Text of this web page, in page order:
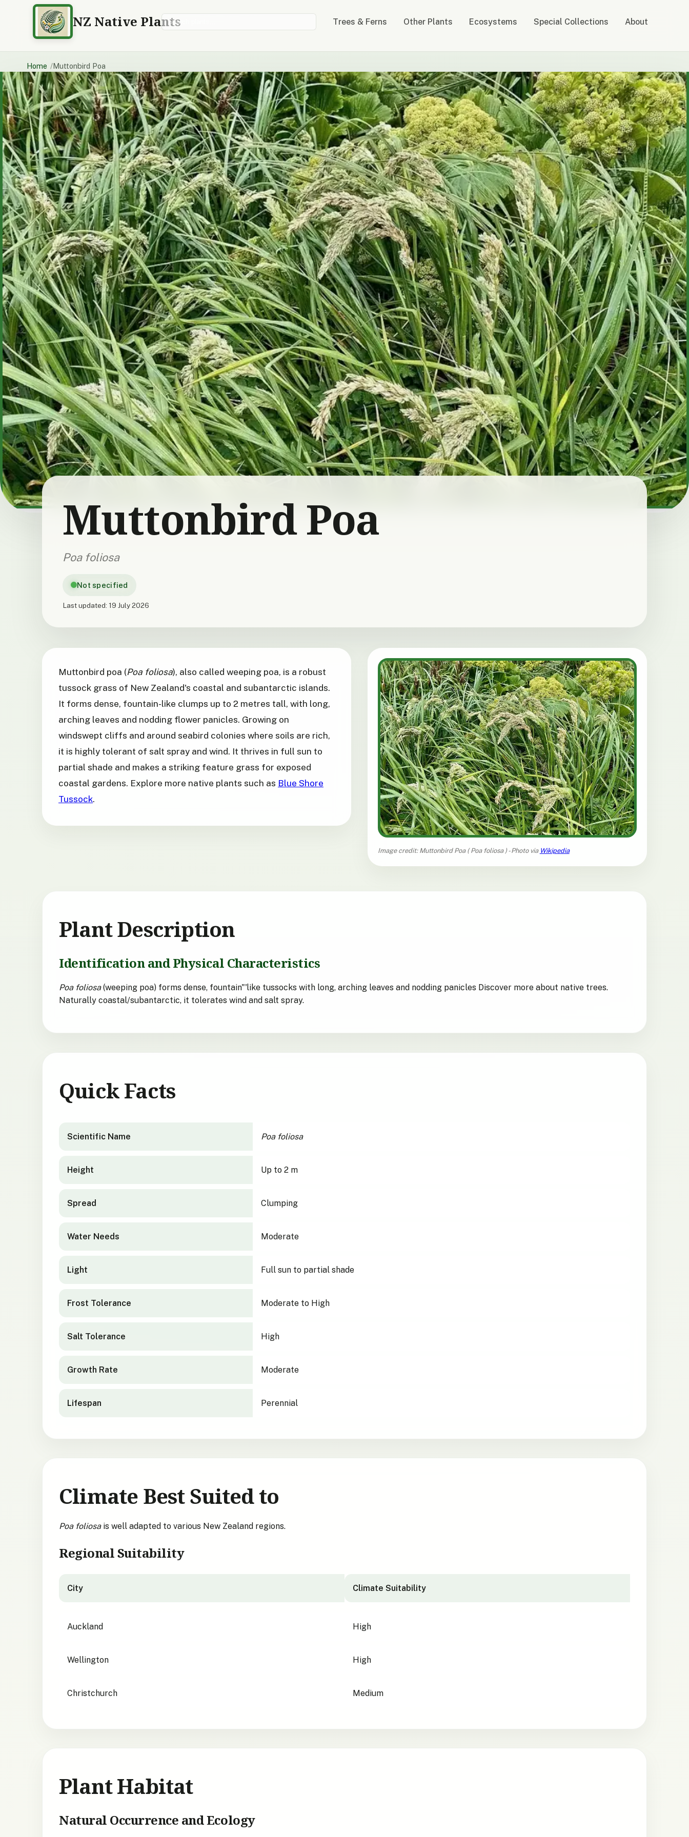
NZ Native PlantsSearch plants Trees & Ferns Other Plants Ecosystems Special Collections About
Home Muttonbird Poa
Muttonbird Poa
Poa foliosa
Not specified
Last updated: 19 July 2026
Muttonbird poa (Poa foliosa), also called weeping poa, is a robust
tussock grass of New Zealand's coastal and subantarctic islands.
It forms dense, fountain-like clumps up to 2 metres tall, with long,
arching leaves and nodding flower panicles. Growing on
windswept cliffs and around seabird colonies where soils are rich,
it is highly tolerant of salt spray and wind. It thrives in full sun to
partial shade and makes a striking feature grass for exposed
coastal gardens. Explore more native plants such as Blue Shore
Tussock.
Image credit: Muttonbird Poa (Poa foliosa ) - Photo via Wikipedia
Plant Description
Identification and Physical Characteristics
Poa foliosa(weeping poa) forms dense, fountain"'like tussocks with long, arching leaves and nodding panicles Discover more about native trees.
Naturally coastal/subantarctic, it tolerates wind and salt spray.
Quick Facts
Scientific Name
Poa foliosa
Height Up to 2 m
Spread Clumping
Water Needs Moderate
Light Full sun to partial shade
Frost Tolerance Moderate to High
Salt Tolerance High
Growth Rate Moderate
Lifespan Perennial
Climate Best Suited to
Poa foliosa is well adapted to various New Zealand regions.
Regional Suitability
City Climate Suitability
Auckland High
Wellington High
Christchurch Medium
Plant Habitat
Natural Occurrence and Ecology